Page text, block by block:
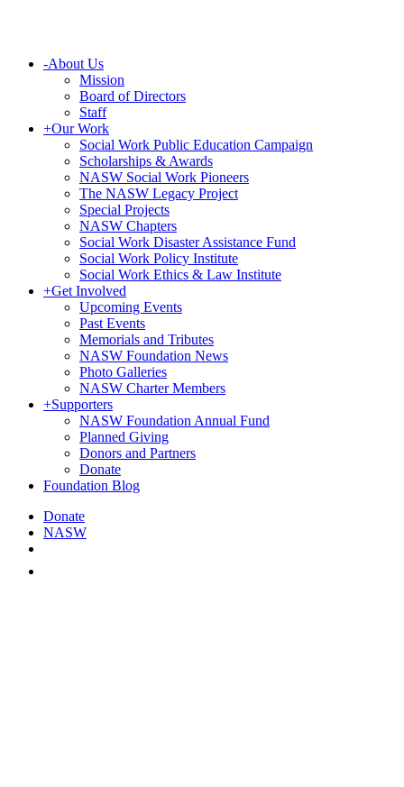
-About Us
Mission
Board of Directors
Staff
+Our Work
Social Work Public Education Campaign
Scholarships & Awards
NASW Social Work Pioneers
The NASW Legacy Project
Special Projects
NASW Chapters
Social Work Disaster Assistance Fund
Social Work Policy Institute
Social Work Ethics & Law Institute
+Get Involved
Upcoming Events
Past Events
Memorials and Tributes
NASW Foundation News
Photo Galleries
NASW Charter Members
+Supporters
NASW Foundation Annual Fund
Planned Giving
Donors and Partners
Donate
Foundation Blog
Donate
NASW